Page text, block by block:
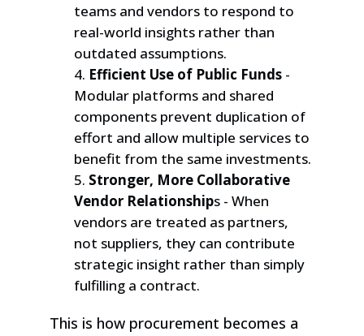
teams and vendors to respond to
real-world insights rather than
outdated assumptions.
Efficient Use of Public Funds-
Modular platforms and shared
components prevent duplication of
effort and allow multiple services to
benefit from the same investments.
Stronger, More Collaborative
Vendor Relationships - When
vendors are treated as partners,
not suppliers, they can contribute
strategic insight rather than simply
fulfilling a contract.
This is how procurement becomes a